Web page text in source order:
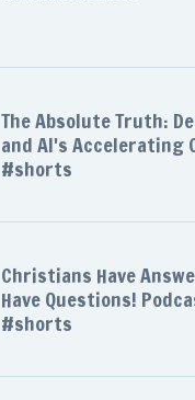
The Absolute Truth:
and AI's Accelerating
#shorts
Christians Have
Have Questions!
#shorts